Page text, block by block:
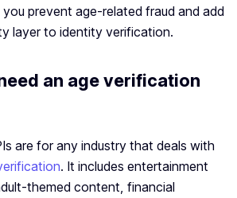
prevent age-related fraud and add
layer to identity verification.
an age verification
are for any industry that deals with
. It includes entertainment
themed content, financial